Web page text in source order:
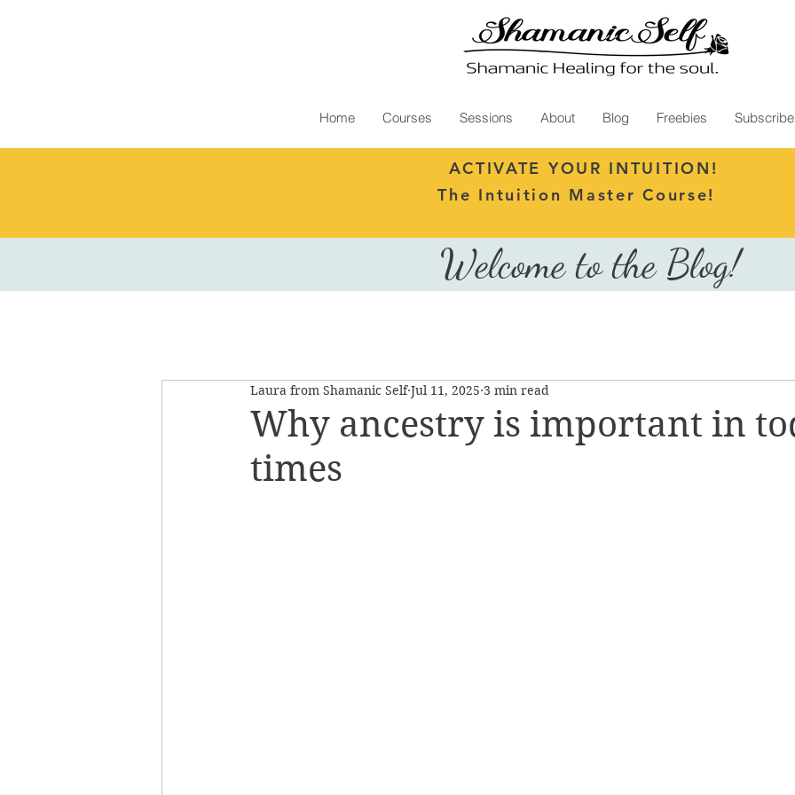
Home Courses Sessions About Blog Freebies Subscribe
ACTIVATE YOUR INTUITION!
The Intuition Master Course!
Welcome to the Blog!
Why ancestry is important in
times
Laura from Shamanic Self Jul 11, 2025 3 min read